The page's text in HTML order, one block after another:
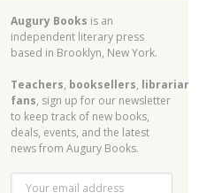
Augury Books is an
independent literary press
based in Brooklyn, New York.
Teachers, booksellers, librarians
fans, sign up for our newsletter
to keep track of new books,
deals, events, and the latest
news from Augury Books.